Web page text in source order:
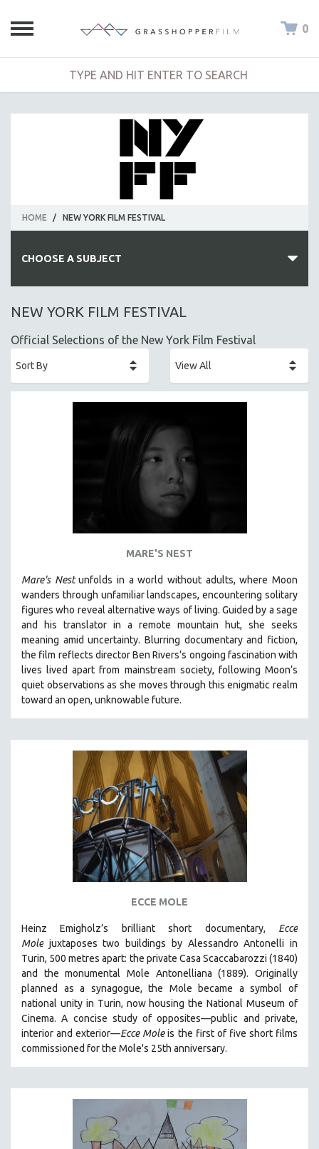
0
HOME / NEW YORK FILM FESTIVAL
CHOOSE A SUBJECT
ALL SUBJECTS
AFRICA
AFRICAN-AMERICAN STUDIES
AGING
ALA NOTABLE VIDEOS
BIOLOGY
BUSINESS
CHINA
CINEMA STUDIES
CRIMINAL JUSTICE
EASTERN EUROPE
EDUCATION
ENVIRONMENT
FAMILY RELATIONS
FEATURE FILMS
GLOBALIZATION
GOVERNMENT
HEALTH SCIENCES
HUMAN RIGHTS
IMMIGRATION
HUMAN SEXUALITY
JEWISH STUDIES
LABOR STUDIES
LATIN AMERICA
NEW YORK FILM FESTIVAL
Official Selections of the New York Film Festival
MARE'S NEST
Mare's Nestunfolds in a world without adults, where Moon
wanders through unfamiliar landscapes, encountering solitary
figures who reveal alternative ways of living. Guided by a sage
and his translator in a remote mountain hut, she seeks
meaning amid uncertainty. Blurring documentary and fiction,
the film reflects director Ben Rivers’s ongoing fascination with
lives lived apart from mainstream society, following Moon’s
quiet observations as she moves through this enigmatic realm
toward an open, unknowable future.
ECCE MOLE
Heinz Emigholz’s brilliant short documentary, Ecce
Mole juxtaposes two buildings by Alessandro Antonelli in
Turin, 500 metres apart: the private Casa Scaccabarozzi (1840)
and the monumental Mole Antonelliana (1889). Originally
planned as a synagogue, the Mole became a symbol of
national unity in Turin, now housing the National Museum of
Cinema. A concise study of opposites—public and private,
interior and exterior—Ecce Moleis the first of five short films
commissioned for the Mole's 25th anniversary.